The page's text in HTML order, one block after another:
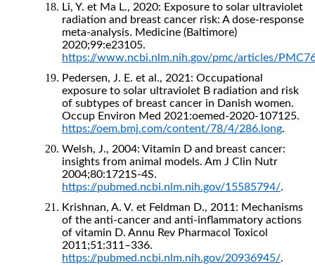
Li, Y. et Ma L., 2020: Exposure to solar ultraviolet
radiation and breast cancer risk: A dose-response
meta-analysis. Medicine (Baltimore)
2020;99:e23105.
https://www.ncbi.nlm.nih.gov/pmc/articles/
Pedersen, J. E. et al., 2021: Occupational
exposure to solar ultraviolet B radiation and risk
of subtypes of breast cancer in Danish women.
Occup Environ Med 2021:oemed-2020-107125.
https://oem.bmj.com/content/78/4/286.long.
Welsh, J., 2004: Vitamin D and breast cancer:
insights from animal models. Am J Clin Nutr
2004;80:1721S-4S.
https://pubmed.ncbi.nlm.nih.gov/15585794/.
Krishnan, A. V. et Feldman D., 2011: Mechanisms
of the anti-cancer and anti-inflammatory actions
of vitamin D. Annu Rev Pharmacol Toxicol
2011;51:311–336.
https://pubmed.ncbi.nlm.nih.gov/20936945/.